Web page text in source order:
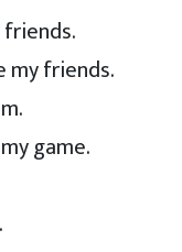
friends.
my friends.
game.